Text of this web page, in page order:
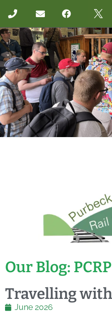
Our Blog:
Travelling
June 2026